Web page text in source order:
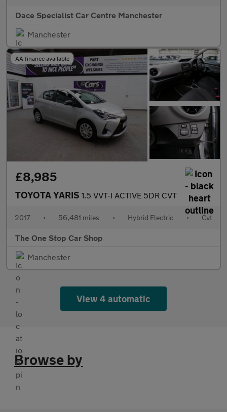
Dace Specialist Car Centre Manchester
Manchester
AA finance available
£8,985
TOYOTA YARIS 1.5 VVT-I ACTIVE 5DR CVT
2017 • 56,481 miles • Hybrid Electric • Cvt
The One Stop Car Shop
Manchester
View 4 automatic
Browse by